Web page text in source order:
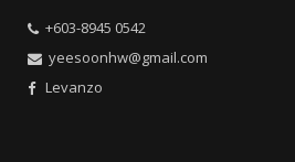
+603-8945 0542
yeesoonhw@gmail.com
Levanzo